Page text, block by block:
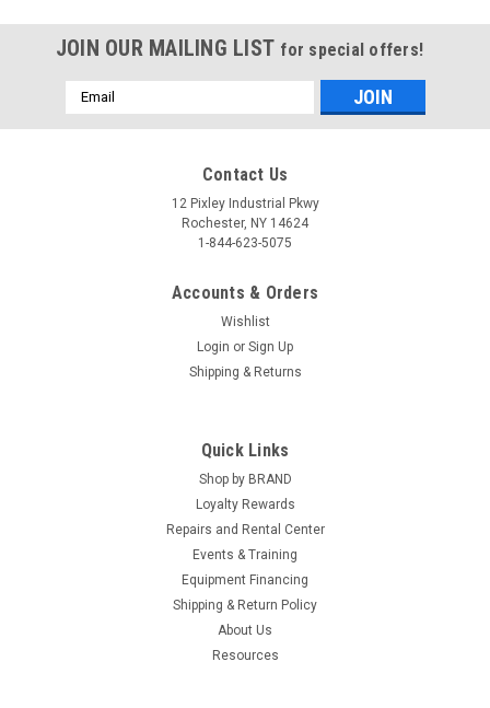
The Mini-Shark Hand Brush
Say goodbye to hours of scrubbing and hello to effortless
cleaning with the Mighty Mini Shark! This versatile tool
redefines the cleaning experience by combining powerful
performance with exceptional convenience. Designed to
tackle a wide range of...
JOIN OUR MAILING LIST for special offers!
Email
Address
Contact Us
12 Pixley Industrial Pkwy
Rochester, NY 14624
1-844-623-5075
Accounts & Orders
Wishlist
Login or Sign Up
Shipping & Returns
Quick Links
Shop by BRAND
Loyalty Rewards
Repairs and Rental Center
Events & Training
Equipment Financing
Shipping & Return Policy
About Us
Resources